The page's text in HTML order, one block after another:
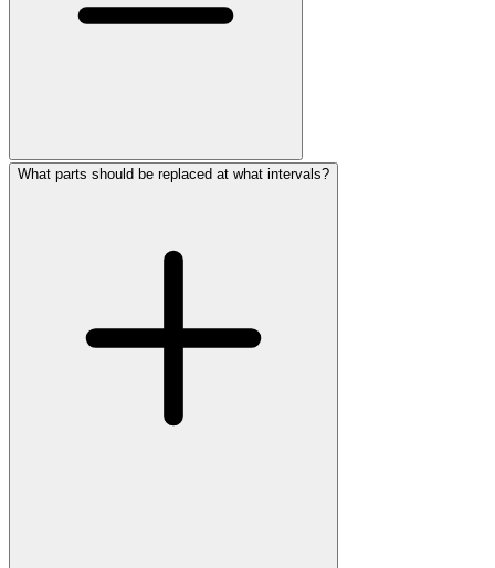
What parts should be replaced at what intervals?